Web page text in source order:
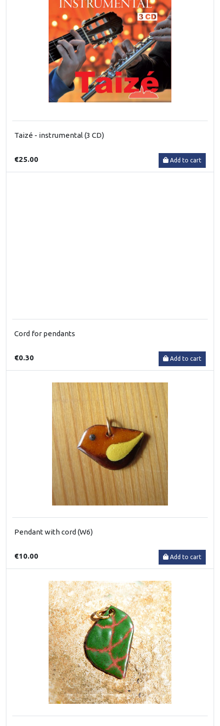
Taizé - instrumental (3 CD)
€25.00 Add to cart
Cord for pendants
€0.30 Add to cart
Pendant with cord (W6)
€10.00 Add to cart